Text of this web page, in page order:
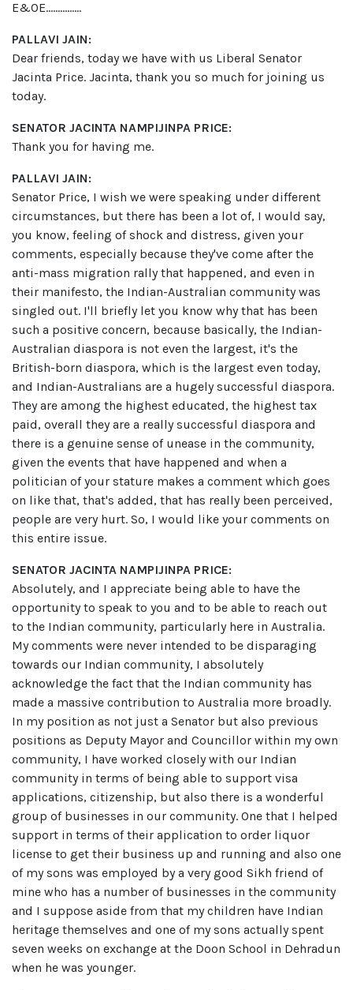
E&OE……………
PALLAVI JAIN:
Dear friends, today we have with us Liberal Senator
Jacinta Price. Jacinta, thank you so much for joining us
today.
SENATOR JACINTA NAMPIJINPA PRICE:
Thank you for having me.
PALLAVI JAIN:
Senator Price, I wish we were speaking under different
circumstances, but there has been a lot of, I would say,
you know, feeling of shock and distress, given your
comments, especially because they've come after the
anti-mass migration rally that happened, and even in
their manifesto, the Indian-Australian community was
singled out. I'll briefly let you know why that has been
such a positive concern, because basically, the Indian-
Australian diaspora is not even the largest, it's the
British-born diaspora, which is the largest even today,
and Indian-Australians are a hugely successful diaspora.
They are among the highest educated, the highest tax
paid, overall they are a really successful diaspora and
there is a genuine sense of unease in the community,
given the events that have happened and when a
politician of your stature makes a comment which goes
on like that, that's added, that has really been perceived,
people are very hurt. So, I would like your comments on
this entire issue.
SENATOR JACINTA NAMPIJINPA PRICE:
Absolutely, and I appreciate being able to have the
opportunity to speak to you and to be able to reach out
to the Indian community, particularly here in Australia.
My comments were never intended to be disparaging
towards our Indian community, I absolutely
acknowledge the fact that the Indian community has
made a massive contribution to Australia more broadly.
In my position as not just a Senator but also previous
positions as Deputy Mayor and Councillor within my own
community, I have worked closely with our Indian
community in terms of being able to support visa
applications, citizenship, but also there is a wonderful
group of businesses in our community. One that I helped
support in terms of their application to order liquor
license to get their business up and running and also one
of my sons was employed by a very good Sikh friend of
mine who has a number of businesses in the community
and I suppose aside from that my children have Indian
heritage themselves and one of my sons actually spent
seven weeks on exchange at the Doon School in Dehradun
when he was younger.